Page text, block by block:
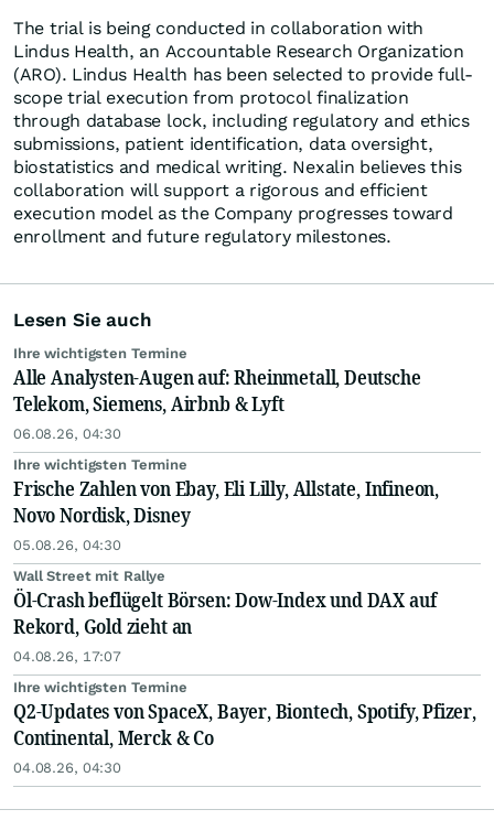
The trial is being conducted in collaboration with
Lindus Health, an Accountable Research Organization
(ARO). Lindus Health has been selected to provide full-
scope trial execution from protocol finalization
through database lock, including regulatory and ethics
submissions, patient identification, data oversight,
biostatistics and medical writing. Nexalin believes this
collaboration will support a rigorous and efficient
execution model as the Company progresses toward
enrollment and future regulatory milestones.
Lesen Sie auch
Ihre wichtigsten Termine
Alle Analysten-Augen auf: Rheinmetall, Deutsche
Telekom, Siemens, Airbnb & Lyft
06.08.26, 04:30
Ihre wichtigsten Termine
Frische Zahlen von Ebay, Eli Lilly, Allstate, Infineon,
Novo Nordisk, Disney
05.08.26, 04:30
Wall Street mit Rallye
Öl-Crash beflügelt Börsen: Dow-Index und DAX auf
Rekord, Gold zieht an
04.08.26, 17:07
Ihre wichtigsten Termine
Q2-Updates von SpaceX, Bayer, Biontech, Spotify, Pfizer,
Continental, Merck & Co
04.08.26, 04:30